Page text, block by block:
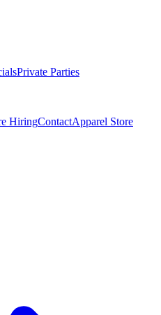
Private Parties
HiringContactApparel Store